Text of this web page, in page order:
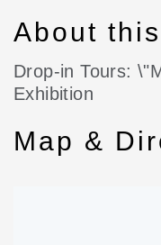
About
Drop-in Tours:
Exhibition
Map &